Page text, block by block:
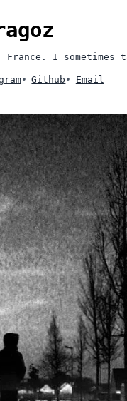
I sometimes
• Github • Email